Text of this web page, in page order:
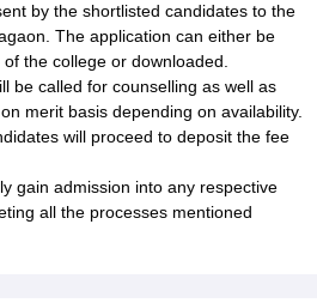
by the shortlisted candidates to the
The application can either be
the college or downloaded.
be called for counselling as well as
merit basis depending on availability.
will proceed to deposit the fee
gain admission into any respective
all the processes mentioned